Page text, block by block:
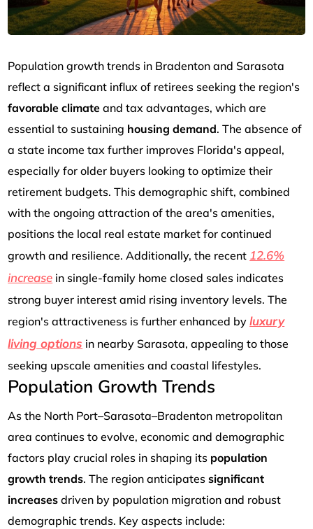
Population growth trends in Bradenton and Sarasota
reflect a significant influx of retirees seeking the region's
favorable climate and tax advantages, which are
essential to sustaining housing demand. The absence of
a state income tax further improves Florida's appeal,
especially for older buyers looking to optimize their
retirement budgets. This demographic shift, combined
with the ongoing attraction of the area's amenities,
positions the local real estate market for continued
growth and resilience. Additionally, the recent 12.6%
increase in single-family home closed sales indicates
strong buyer interest amid rising inventory levels. The
region's attractiveness is further enhanced byluxury
living options in nearby Sarasota, appealing to those
seeking upscale amenities and coastal lifestyles.
Population Growth Trends
As the North Port–Sarasota–Bradenton metropolitan
area continues to evolve, economic and demographic
factors play crucial roles in shaping its population
growth trends. The region anticipatessignificant
increases driven by population migration and robust
demographic trends. Key aspects include: